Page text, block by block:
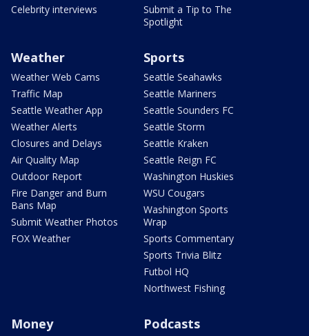
Celebrity interviews
Submit a Tip to The
Spotlight
Weather
Weather Web Cams
Traffic Map
Seattle Weather App
Weather Alerts
Closures and Delays
Air Quality Map
Outdoor Report
Fire Danger and Burn
Bans Map
Submit Weather Photos
FOX Weather
Sports
Seattle Seahawks
Seattle Mariners
Seattle Sounders FC
Seattle Storm
Seattle Kraken
Seattle Reign FC
Washington Huskies
WSU Cougars
Washington Sports
Wrap
Sports Commentary
Sports Trivia Blitz
Futbol HQ
Northwest Fishing
Money Podcasts